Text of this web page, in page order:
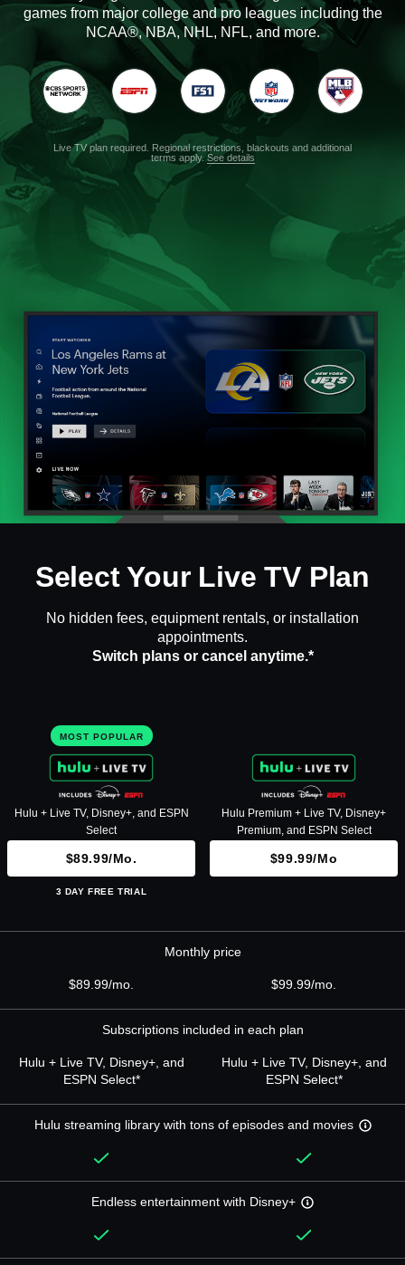
games from major college and pro leagues including the
NCAA®, NBA, NHL, NFL, and more.
Live TV plan required. Regional restrictions, blackouts and additional
terms apply.See details
Select Your Live TV Plan
No hidden fees, equipment rentals, or installation
appointments.
Switch plans or cancel anytime.*
MOST POPULAR
Hulu + Live TV, Disney+, and ESPN
Select
$89.99/mo.
3 DAY FREE TRIAL
Hulu Premium + Live TV, Disney+
Premium, and ESPN Select
$99.99/mo
Monthly price
$89.99/mo. $99.99/mo.
Subscriptions included in each plan
Hulu + Live TV, Disney+, and
ESPN Select*
Hulu + Live TV, Disney+, and
ESPN Select*
Hulu streaming library with tons of episodes and movies
Endless entertainment with Disney+